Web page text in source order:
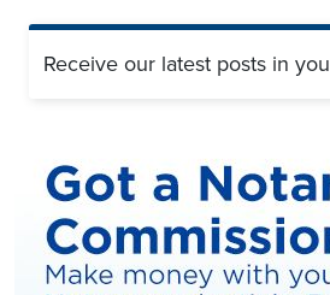
Receive our latest posts in